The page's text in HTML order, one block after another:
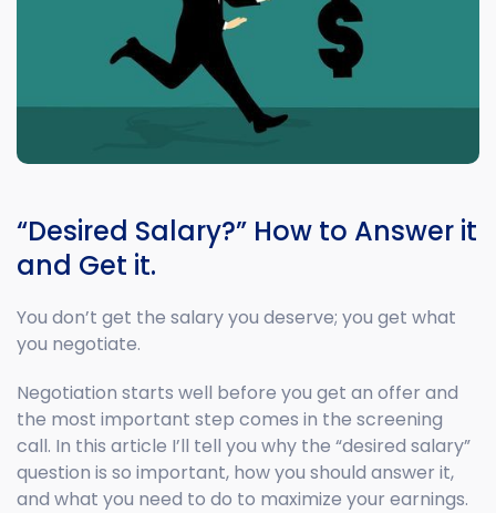
“Desired Salary?” How to Answer it
and Get it.
You don’t get the salary you deserve; you get what
you negotiate.
Negotiation starts well before you get an offer and
the most important step comes in the screening
call. In this article I’ll tell you why the “desired salary”
question is so important, how you should answer it,
and what you need to do to maximize your earnings.